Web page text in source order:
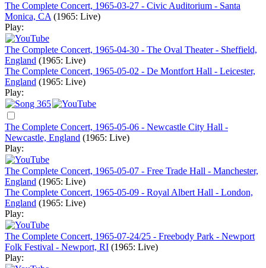
The Complete Concert, 1965-03-27 - Civic Auditorium - Santa
Monica, CA (1965: Live)
Play:
The Complete Concert, 1965-04-30 - The Oval Theater - Sheffield,
England (1965: Live)
The Complete Concert, 1965-05-02 - De Montfort Hall - Leicester,
England (1965: Live)
Play:
The Complete Concert, 1965-05-06 - Newcastle City Hall -
Newcastle, England (1965: Live)
Play:
The Complete Concert, 1965-05-07 - Free Trade Hall - Manchester,
England (1965: Live)
The Complete Concert, 1965-05-09 - Royal Albert Hall - London,
England (1965: Live)
Play:
The Complete Concert, 1965-07-24/25 - Freebody Park - Newport
Folk Festival - Newport, RI (1965: Live)
Play: